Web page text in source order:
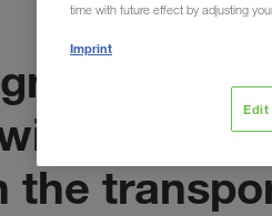
EDITEL
the
time with future effect by adjusting
Imprint
Edit